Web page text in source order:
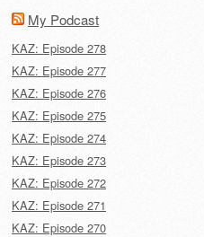
My Podcast
KAZ: Episode 278
KAZ: Episode 277
KAZ: Episode 276
KAZ: Episode 275
KAZ: Episode 274
KAZ: Episode 273
KAZ: Episode 272
KAZ: Episode 271
KAZ: Episode 270